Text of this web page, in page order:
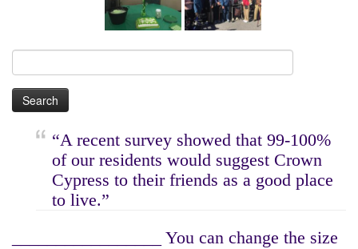
for:
“A recent survey showed that 99-100%
of our residents would suggest Crown
Cypress to their friends as a good place
to live.”
_________________ You can change the size